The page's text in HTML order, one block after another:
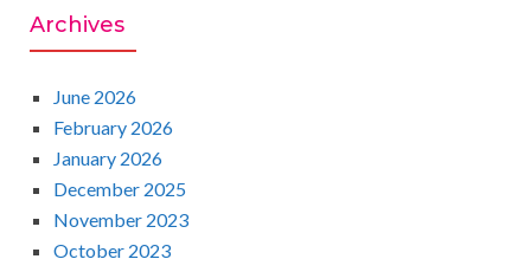
f
r
Archives
June 2026
February 2026
January 2026
December 2025
November 2023
October 2023